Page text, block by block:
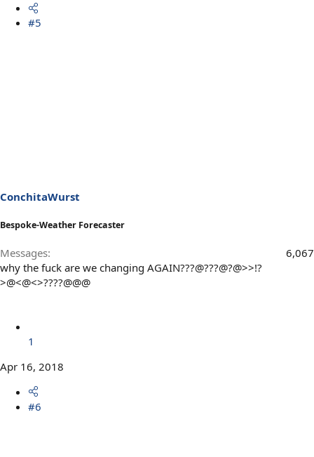
#5
ConchitaWurst
Bespoke-Weather Forecaster
Messages
6,067
why the fuck are we changing AGAIN???@???@?@>>!?
>@<@<>????@@@
1
Apr 16, 2018
#6